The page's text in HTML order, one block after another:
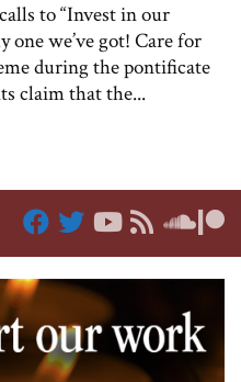
to “Invest in our
we’ve got! Care for
during the pontificate
claim that the...